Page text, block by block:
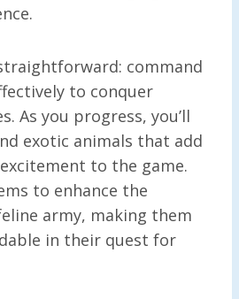
command
to conquer
As you progress, you’ll
exotic animals that add
to the game.
to enhance the
army, making them
in their quest for